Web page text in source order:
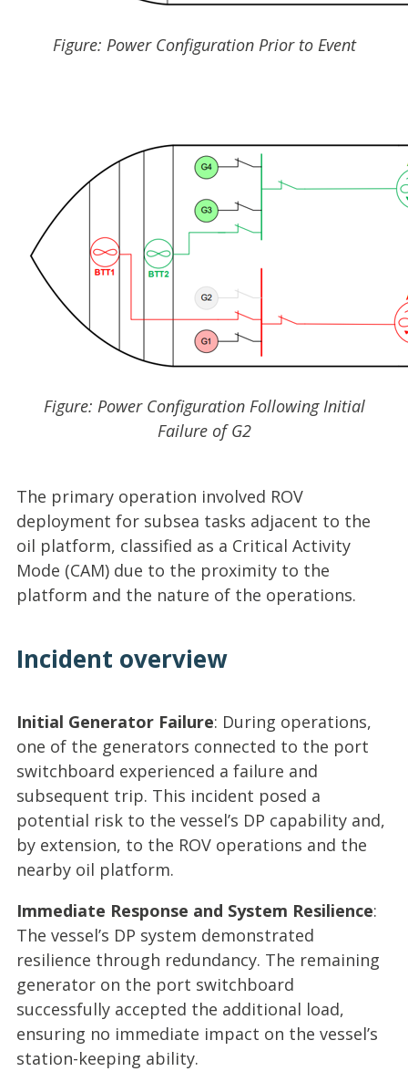
Figure: Power Configuration Prior to Event
Figure: Power Configuration Following Initial
Failure of G2
The primary operation involved ROV
deployment for subsea tasks adjacent to the
oil platform, classified as a Critical Activity
Mode (CAM) due to the proximity to the
platform and the nature of the operations.
Incident overview
Initial Generator Failure: During operations,
one of the generators connected to the port
switchboard experienced a failure and
subsequent trip. This incident posed a
potential risk to the vessel’s DP capability and,
by extension, to the ROV operations and the
nearby oil platform.
Immediate Response and System Resilience:
The vessel’s DP system demonstrated
resilience through redundancy. The remaining
generator on the port switchboard
successfully accepted the additional load,
ensuring no immediate impact on the vessel’s
station-keeping ability.